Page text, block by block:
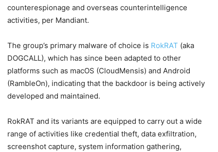
counterespionage and overseas counterintelligence
activities, per Mandiant.
The group’s primary malware of choice is RokRAT (aka
DOGCALL), which has since been adapted to other
platforms such as macOS (CloudMensis) and Android
(RambleOn), indicating that the backdoor is being actively
developed and maintained.
RokRAT and its variants are equipped to carry out a wide
range of activities like credential theft, data exfiltration,
screenshot capture, system information gathering,